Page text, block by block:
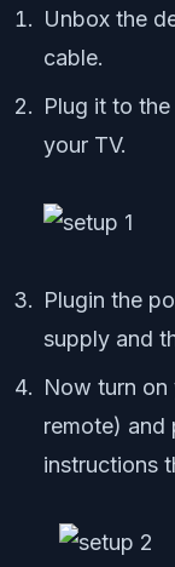
Unbox the
cable.
Plug it to
your TV.
Plugin the
supply and
Now turn
remote) and
instructions